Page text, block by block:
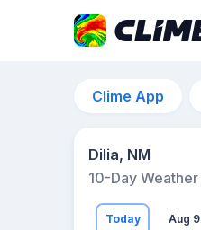
Clime App
Dilia, NM
10-Day Weather
Today Aug 9